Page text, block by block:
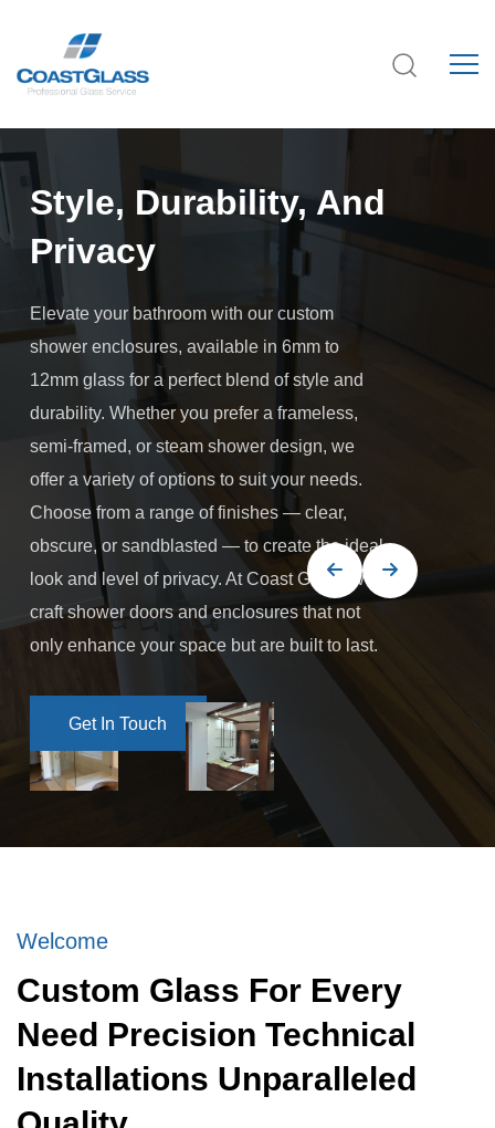
Style, Durability, And
Privacy
Elevate your bathroom with our custom
shower enclosures, available in 6mm to
12mm glass for a perfect blend of style and
durability. Whether you prefer a frameless,
semi-framed, or steam shower design, we
offer a variety of options to suit your needs.
Choose from a range of finishes — clear,
obscure, or sandblasted — to create the ideal
look and level of privacy. At Coast Glass, we
craft shower doors and enclosures that not
only enhance your space but are built to last.
Get In Touch
Get In Touch
Welcome
Custom Glass For Every
Need Precision Technical
Installations Unparalleled